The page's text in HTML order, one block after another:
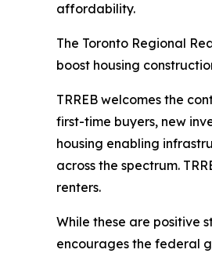
affordability.
The Toronto Regional
boost housing
TRREB welcomes the
first-time buyers, new
housing enabling
across the spectrum.
renters.
While these are positive
encourages the federal